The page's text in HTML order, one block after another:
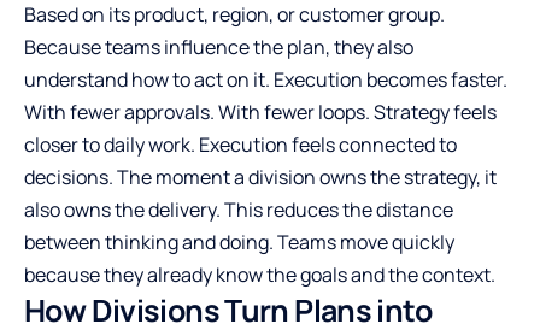
Based on its product, region, or customer group.
Because teams influence the plan, they also
understand how to act on it. Execution becomes faster.
With fewer approvals. With fewer loops. Strategy feels
closer to daily work. Execution feels connected to
decisions. The moment a division owns the strategy, it
also owns the delivery. This reduces the distance
between thinking and doing. Teams move quickly
because they already know the goals and the context.
How Divisions Turn Plans into